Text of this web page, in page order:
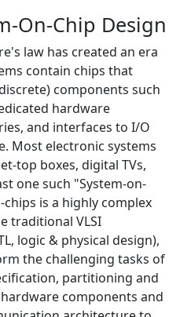
On-Chip Design
law has created an era
contain chips that
components such
hardware
and interfaces to I/O
Most electronic systems
top boxes, digital TVs,
one such "System-on-
is a highly complex
traditional VLSI
logic & physical design),
the challenging tasks of
partitioning and
components and